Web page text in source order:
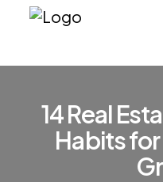
14RealEsta
Habitsfor
Gr